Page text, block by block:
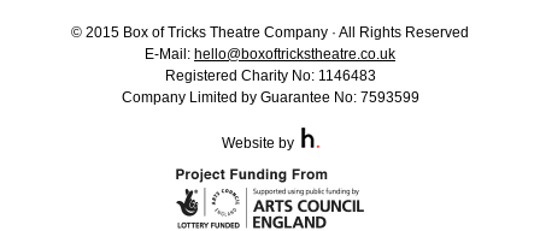
© 2015 Box of Tricks Theatre Company · All Rights Reserved
E-Mail: hello@boxoftrickstheatre.co.uk
Registered Charity No: 1146483
Company Limited by Guarantee No: 7593599
Website by